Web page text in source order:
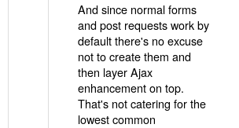
And since normal forms
and post requests work by
default there's no excuse
not to create them and
then layer Ajax
enhancement on top.
That's not catering for the
lowest common